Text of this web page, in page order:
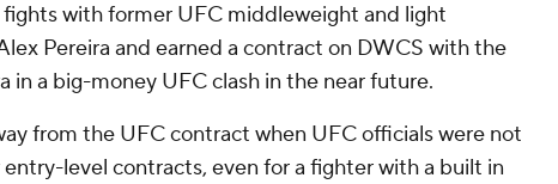
with former UFC middleweight and light
Pereira and earned a contract on DWCS with the
in a big-money UFC clash in the near future.
from the UFC contract when UFC officials were not
level contracts, even for a fighter with a built in